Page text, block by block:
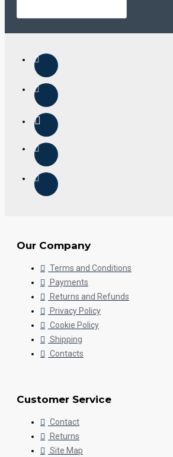
Our Company
Terms and Conditions
Payments
Returns and Refunds
Privacy Policy
Cookie Policy
Shipping
Contacts
Customer Service
Contact
Returns
Site Map